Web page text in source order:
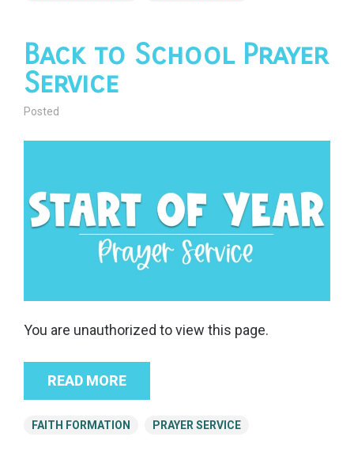
Back to School Prayer
Service
Posted
You are unauthorized to view this page.
READ MORE
FAITH FORMATION PRAYER SERVICE